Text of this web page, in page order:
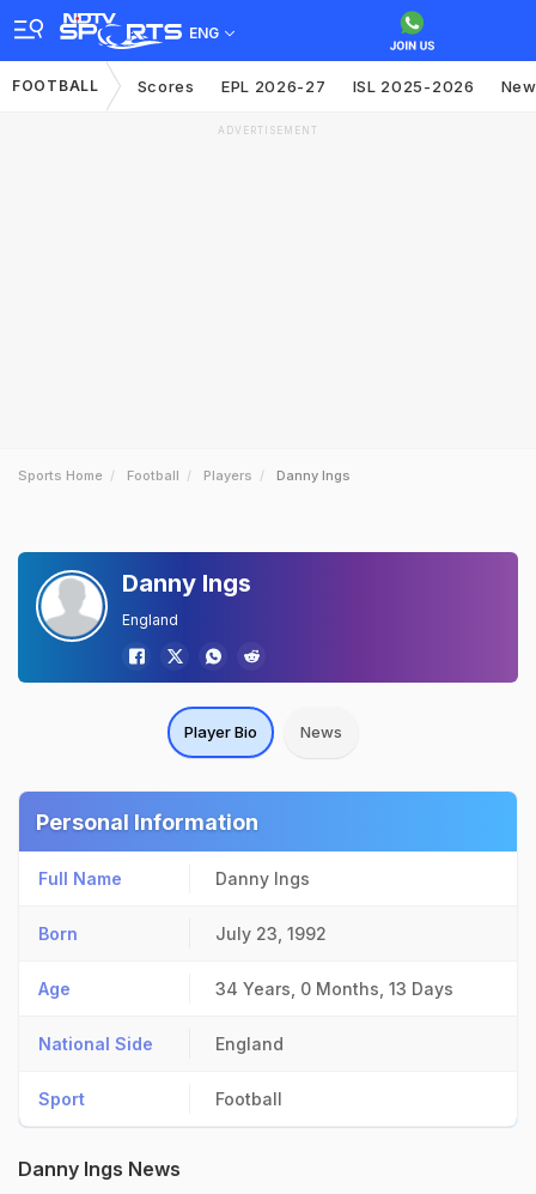
ENG
FOOTBALL Scores EPL 2026-27 ISL 2025-2026
ADVERTISEMENT
Sports Home Football Players Danny Ings
Danny Ings
England
Player Bio News
Personal Information
Full Name Danny Ings
Born July 23, 1992
Age 34 Years, 0 Months, 13 Days
National Side England
Sport Football
Danny Ings News